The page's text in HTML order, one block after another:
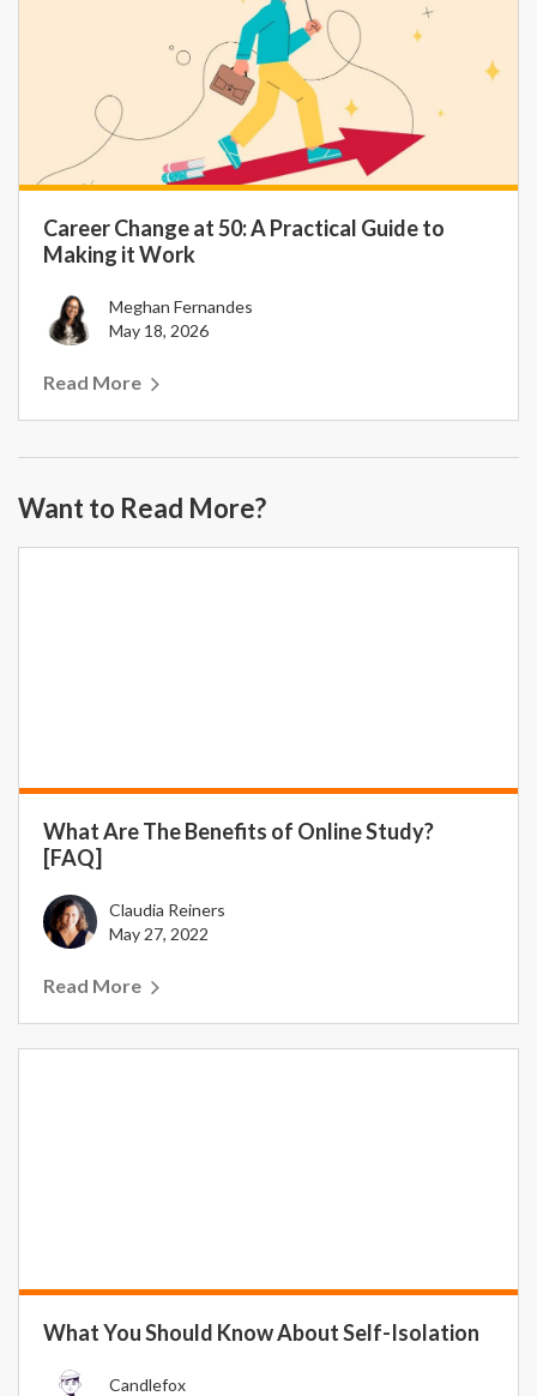
Career Change at 50: A Practical Guide to
Making it Work
Meghan Fernandes
May 18, 2026
Read More
Want to Read More?
What Are The Benefits of Online Study?
[FAQ]
Claudia Reiners
May 27, 2022
Read More
What You Should Know About Self-Isolation
Candlefox